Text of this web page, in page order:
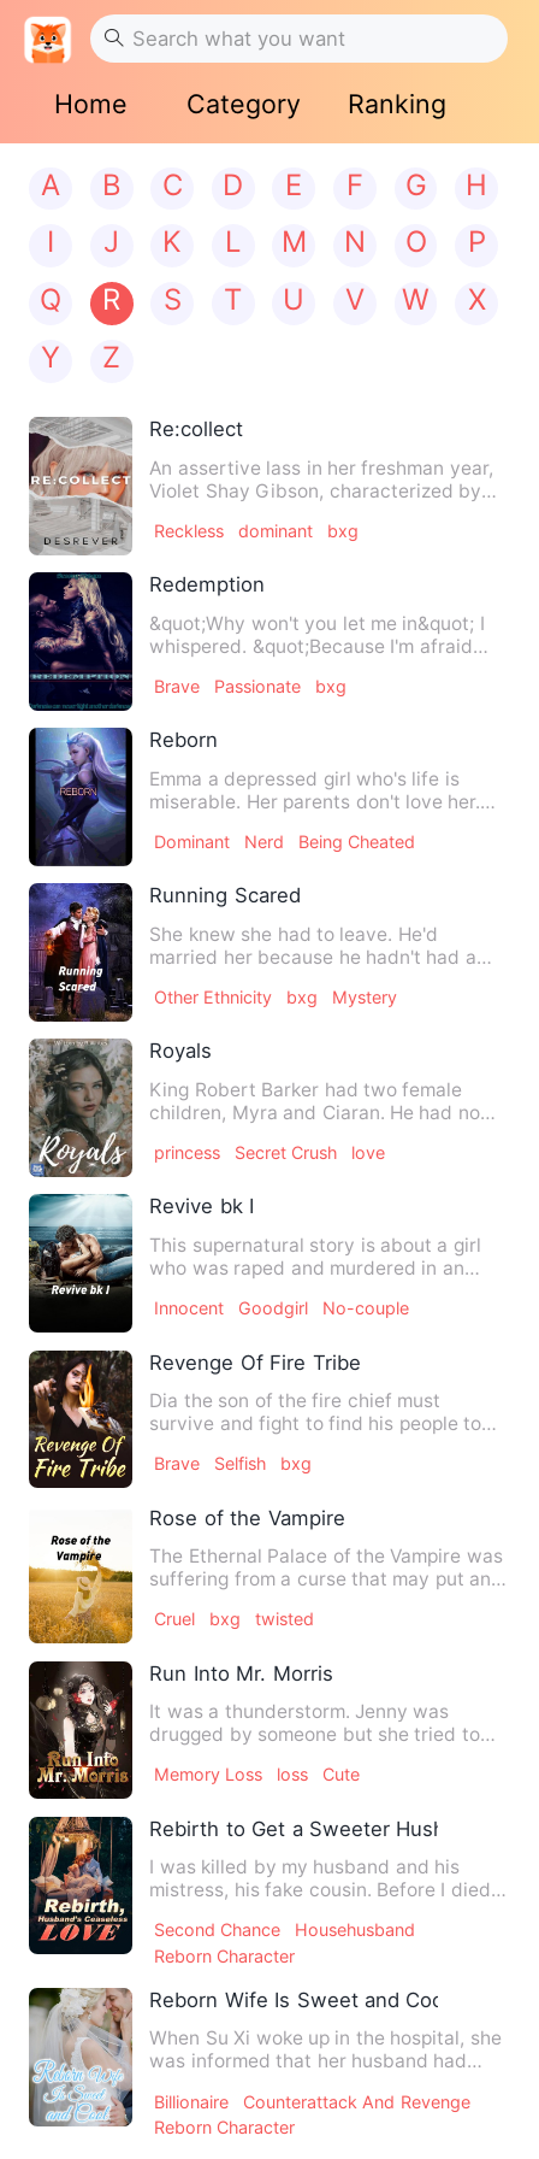
Home Category Ranking
A B C D E F G
H
I
J K L M N O
P
Q
R S T U V W
X
Y
Z
Re:collect
An assertive lass in her freshman year,
Violet Shay Gibson, characterized by
Reckless dominant bxg
Redemption
&quot;Why won't you let me in&quot; I
whispered. &quot;Because I'm afraid
Brave Passionate bxg
Reborn
Emma a depressed girl who's life is
miserable. Her parents don't love her.
Dominant Nerd Being Cheated
Running Scared
She knew she had to leave. He'd
married her because he hadn't had a
Other Ethnicity bxg Mystery
Royals
King Robert Barker had two female
children, Myra and Ciaran. He had no
princess Secret Crush love
Revive bk I
This supernatural story is about a girl
who was raped and murdered in an
Innocent Goodgirl No-couple
Revenge Of Fire Tribe
Dia the son of the fire chief must
survive and fight to find his people to
Brave Selfish bxg
Rose of the Vampire
The Ethernal Palace of the Vampire was
suffering from a curse that may put an
Cruel bxg twisted
Run Into Mr. Morris
It was a thunderstorm. Jenny was
drugged by someone but she tried to
Memory Loss loss Cute
Rebirth to Get a Sweeter Hushand
I was killed by my husband and his
mistress, his fake cousin. Before I died, I
Second Chance
Househusband
Reborn Character
Reborn Wife Is Sweet and Cool
When Su Xi woke up in the hospital, she
was informed that her husband had
Billionaire
Counterattack And Revenge
Reborn Character